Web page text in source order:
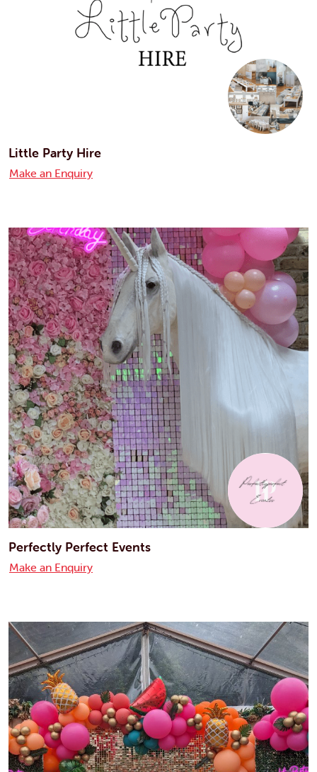
Little Party Hire
Make an Enquiry
Perfectly Perfect Events
Make an Enquiry